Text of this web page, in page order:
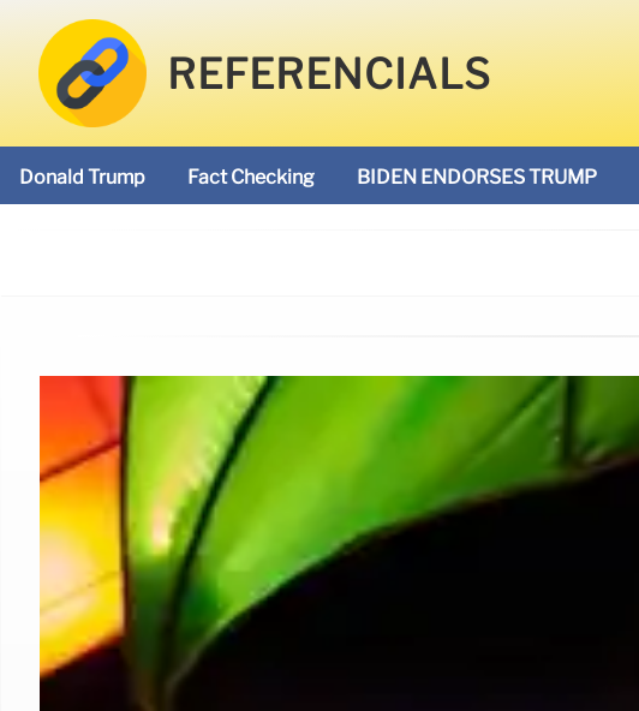
REFERENCIALS
Donald Trump Fact Checking BIDEN ENDORSES TRUMP